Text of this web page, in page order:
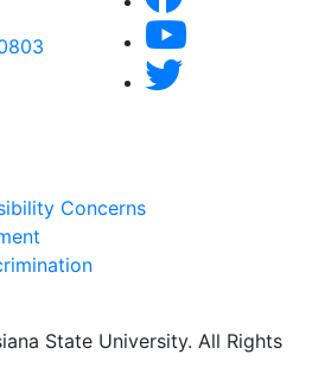
Concerns
State University. All Rights